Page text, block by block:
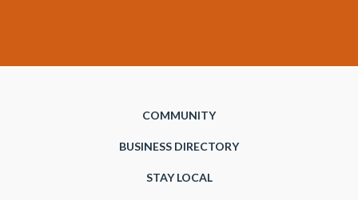
COMMUNITY
BUSINESS DIRECTORY
STAY LOCAL